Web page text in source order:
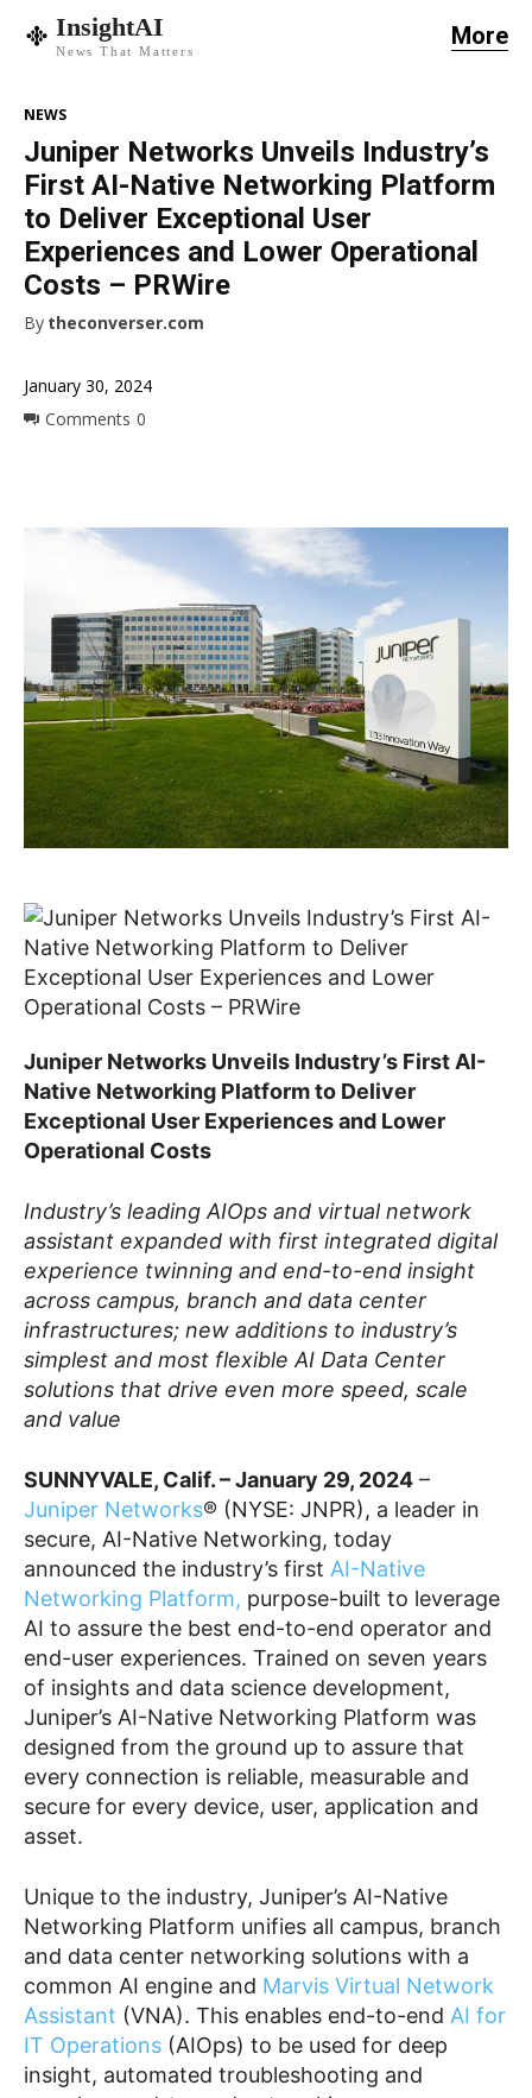
InsightAI
News That Matters
More
January 30, 2024
Comments 0
NEWS
Juniper Networks Unveils Industry’s
First AI-Native Networking Platform
to Deliver Exceptional User
Experiences and Lower Operational
Costs – PRWire
By theconverser.com
Juniper Networks Unveils Industry’s First AI-
Native Networking Platform to Deliver
Exceptional User Experiences and Lower
Operational Costs
Industry’s leading AIOps and virtual network
assistant expanded with first integrated digital
experience twinning and end-to-end insight
across campus, branch and data center
infrastructures; new additions to industry’s
simplest and most flexible AI Data Center
solutions that drive even more speed, scale
and value
SUNNYVALE, Calif. – January 29, 2024 –
Juniper Networks® (NYSE: JNPR), a leader in
secure, AI-Native Networking, today
announced the industry’s first AI-Native
Networking Platform, purpose-built to leverage
AI to assure the best end-to-end operator and
end-user experiences. Trained on seven years
of insights and data science development,
Juniper’s AI-Native Networking Platform was
designed from the ground up to assure that
every connection is reliable, measurable and
secure for every device, user, application and
asset.
Unique to the industry, Juniper’s AI-Native
Networking Platform unifies all campus, branch
and data center networking solutions with a
common AI engine and Marvis Virtual Network
Assistant (VNA). This enables end-to-end AI for
IT Operations (AIOps) to be used for deep
insight, automated troubleshooting and